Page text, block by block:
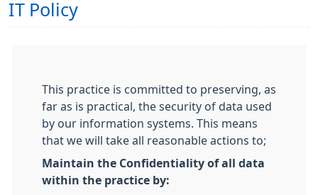
IT Policy
This practice is committed to preserving, as
far as is practical, the security of data used
by our information systems. This means
that we will take all reasonable actions to;
Maintain the Confidentiality of all data
within the practice by: